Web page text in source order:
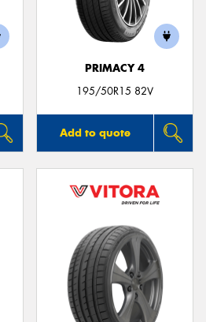
PRIMACY 4
195/50R15 82V
Add to quote